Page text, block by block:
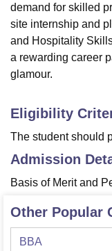
ReviewsAmrita
demand for skilled
site internship and
and Hospitality
a rewarding career
glamour.
Eligibility
The student should
Admission
Basis of Merit and
Other Popular
BBA